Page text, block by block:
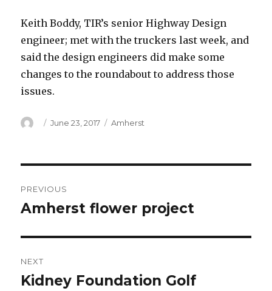
Keith Boddy, TIR’s senior Highway Design
engineer; met with the truckers last week, and
said the design engineers did make some
changes to the roundabout to address those
issues.
Author
Posted
June 23, 2017 Categories
Amherst
navigation
PREVIOUS
Previous
Amherst flower project
NEXT
Next
Kidney Foundation Golf